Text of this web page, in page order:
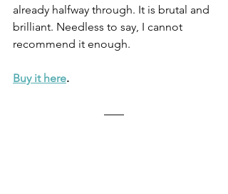
already halfway through. It is brutal and
brilliant. Needless to say, I cannot
recommend it enough.
Buy it here.